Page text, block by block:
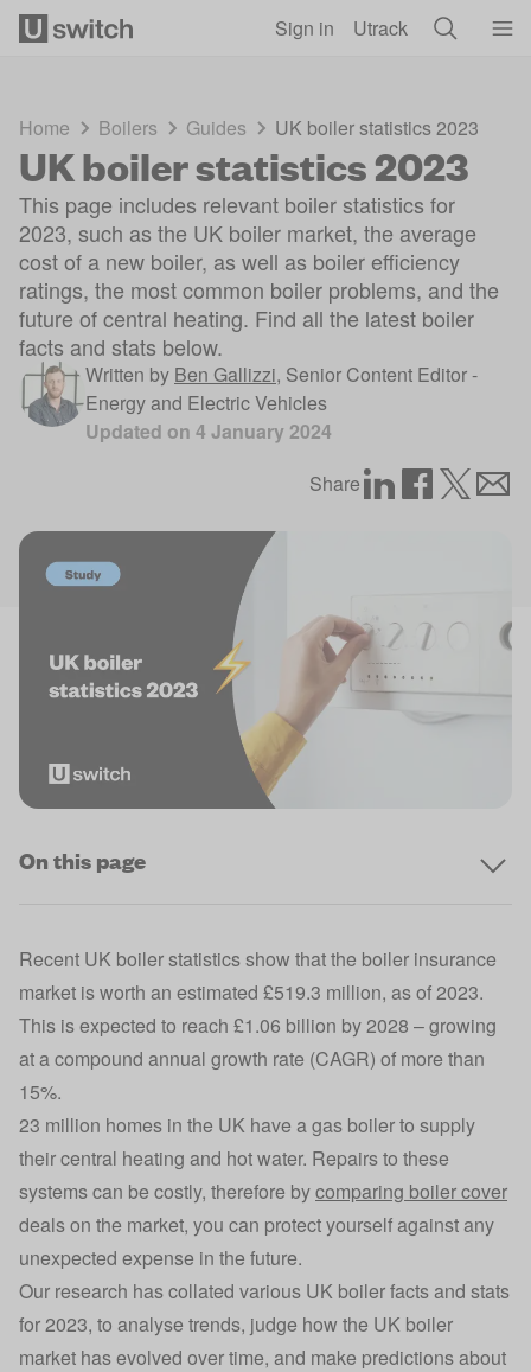
Sign in Utrack
Home Boilers Guides UK boiler statistics 2023
UK boiler statistics 2023
This page includes relevant boiler statistics for
2023, such as the UK boiler market, the average
cost of a new boiler, as well as boiler efficiency
ratings, the most common boiler problems, and the
future of central heating. Find all the latest boiler
facts and stats below.
Written by Ben Gallizzi, Senior Content Editor -
Energy and Electric Vehicles
Updated on 4 January 2024
Share
On this page
Recent UK boiler statistics show that the boiler insurance
market is worth an estimated £519.3 million, as of 2023.
This is expected to reach £1.06 billion by 2028 – growing
at a compound annual growth rate (CAGR) of more than
15%.
23 million homes in the UK have a gas boiler to supply
their central heating and hot water. Repairs to these
systems can be costly, therefore bycomparing boiler cover
deals on the market, you can protect yourself against any
unexpected expense in the future.
Our research has collated various UK boiler facts and stats
for 2023, to analyse trends, judge how the UK boiler
market has evolved over time, and make predictions about